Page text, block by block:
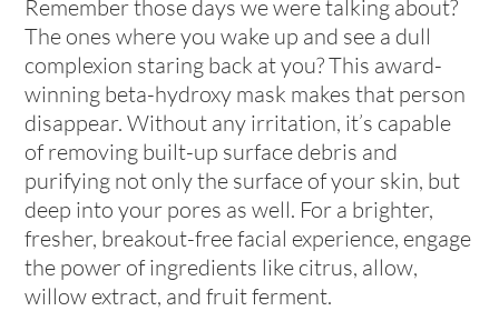
Remember those days we were talking about?
The ones where you wake up and see a dull
complexion staring back at you? This award-
winning beta-hydroxy mask makes that person
disappear. Without any irritation, it’s capable
of removing built-up surface debris and
purifying not only the surface of your skin, but
deep into your pores as well. For a brighter,
fresher, breakout-free facial experience, engage
the power of ingredients like citrus, allow,
willow extract, and fruit ferment.